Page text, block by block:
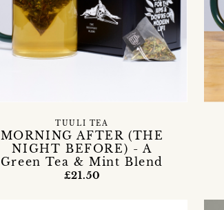
MORNING AFTER (THE
NIGHT BEFORE) - A
Green Tea & Mint Blend
TUULI TEA
£21.50